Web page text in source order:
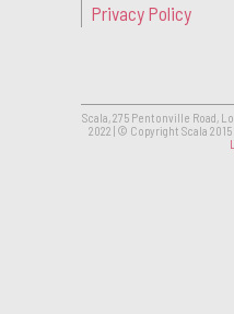
Privacy Policy
Scala, 275 Pentonville Road,
2022 | © Copyright Scala 2015